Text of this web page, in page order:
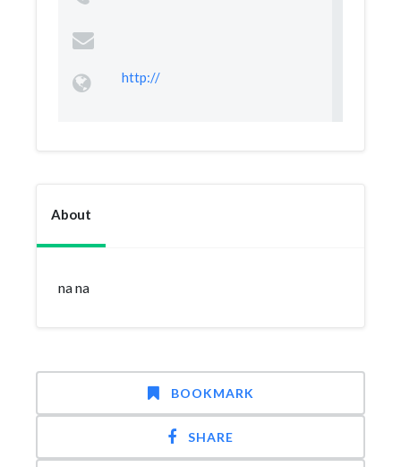
http://
About
na na
BOOKMARK
SHARE